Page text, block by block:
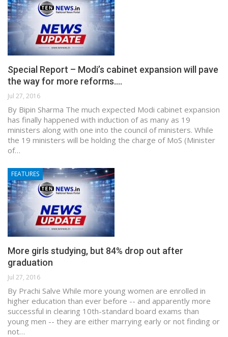
Special Report – Modi’s cabinet expansion will pave
the way for more reforms.…
Jul 27, 2016
By Bipin Sharma The much expected Modi cabinet expansion
has finally happened with induction of as many as 19
ministers along with one into the council of ministers. While
the 19 ministers will be holding the charge of MoS (Minister
of…
FEATURES
More girls studying, but 84% drop out after
graduation
Jul 27, 2016
By Prachi Salve While more young women are enrolled in
higher education than ever before -- and apparently more
successful in clearing 10th-standard board exams than
young men -- they are either marrying early or not finding or
not…